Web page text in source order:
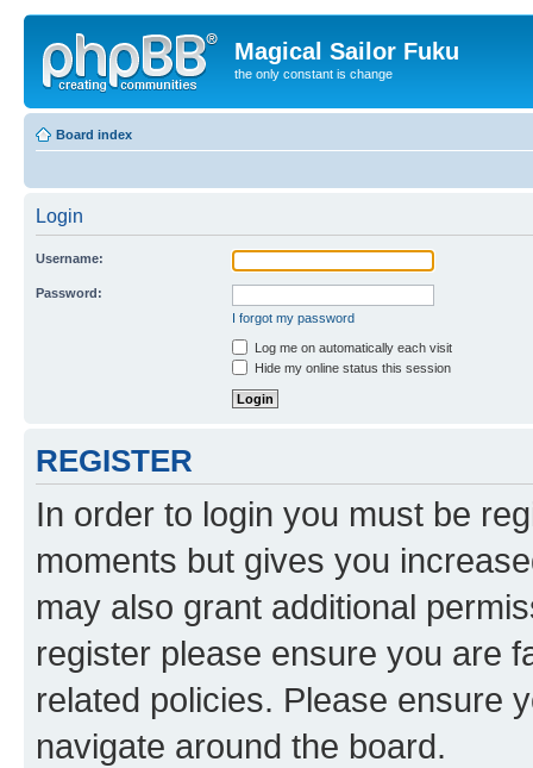
Magical Sailor Fuku
the only constant is change
Board index
Login
Username:
Password:
I forgot my password
Log me on automatically each visit
Hide my online status this session
REGISTER
In order to login you must be
moments but gives you
may also grant additional
register please ensure you are
related policies. Please ensure
navigate around the board.